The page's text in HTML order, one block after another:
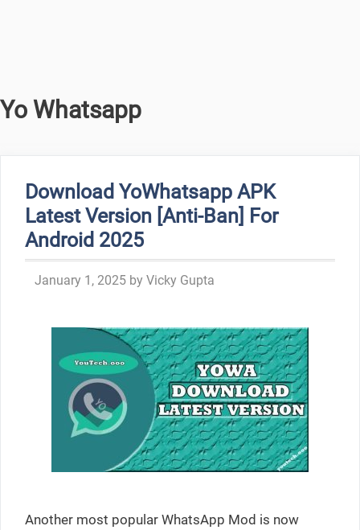
Yo Whatsapp
Download YoWhatsapp APK
Latest Version [Anti-Ban] For
Android 2025
January 1, 2025 by Vicky Gupta
Another most popular WhatsApp Mod is now